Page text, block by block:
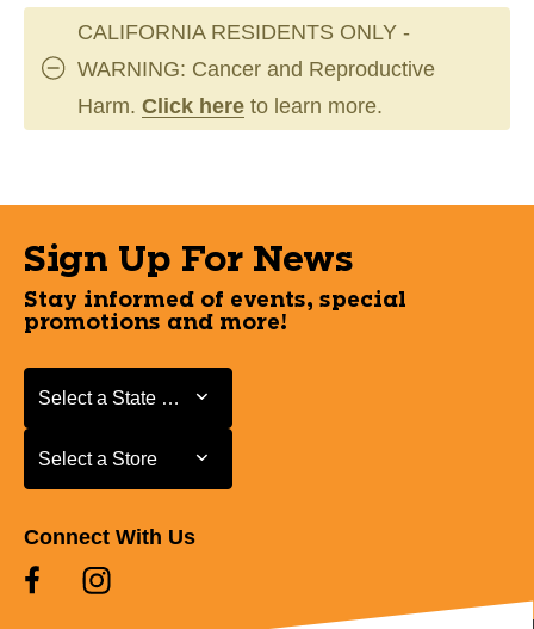
CALIFORNIA RESIDENTS ONLY -
WARNING: Cancer and Reproductive
Harm. Click here to learn more.
Sign Up For News
Stay informed of events, special
promotions and more!
Select a State or Province
Select a State or Province
Select a Store
Select a Store
Connect With Us